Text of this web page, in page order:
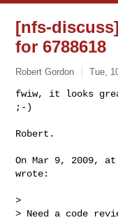
[nfs-
for 6788618
Robert Gordon Tue,
fwiw, it looks
;-)
Robert.
On Mar 9, 2009, at
wrote:
>
> Need a code